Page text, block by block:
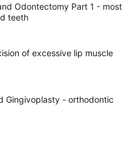
Odontectomy Part 1 - most
teeth
of excessive lip muscle
Gingivoplasty - orthodontic